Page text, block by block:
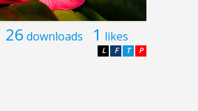
26 downloads 1 likes
P
T
F
L